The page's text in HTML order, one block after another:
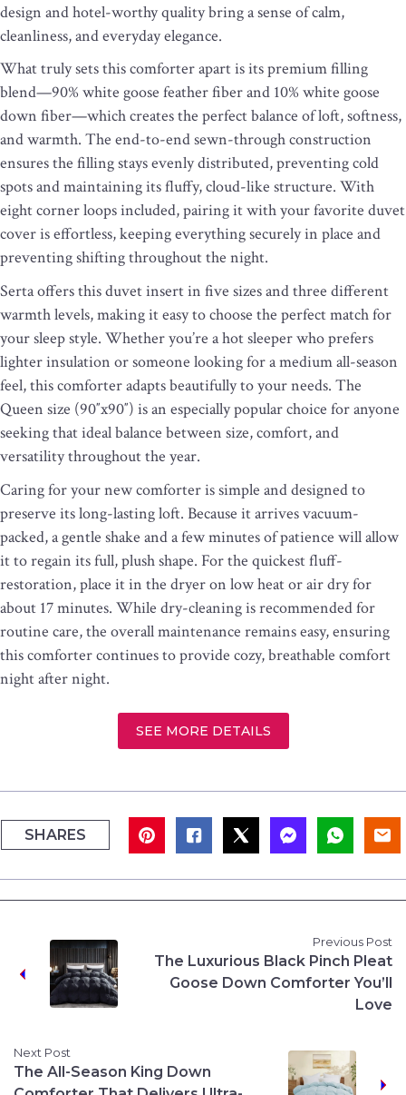
design and hotel-worthy quality bring a sense of calm,
cleanliness, and everyday elegance.
What truly sets this comforter apart is its premium filling
blend—90% white goose feather fiber and 10% white goose
down fiber—which creates the perfect balance of loft, softness,
and warmth. The end-to-end sewn-through construction
ensures the filling stays evenly distributed, preventing cold
spots and maintaining its fluffy, cloud-like structure. With
eight corner loops included, pairing it with your favorite duvet
cover is effortless, keeping everything securely in place and
preventing shifting throughout the night.
Serta offers this duvet insert in five sizes and three different
warmth levels, making it easy to choose the perfect match for
your sleep style. Whether you’re a hot sleeper who prefers
lighter insulation or someone looking for a medium all-season
feel, this comforter adapts beautifully to your needs. The
Queen size (90″x90″) is an especially popular choice for anyone
seeking that ideal balance between size, comfort, and
versatility throughout the year.
Caring for your new comforter is simple and designed to
preserve its long-lasting loft. Because it arrives vacuum-
packed, a gentle shake and a few minutes of patience will allow
it to regain its full, plush shape. For the quickest fluff-
restoration, place it in the dryer on low heat or air dry for
about 17 minutes. While dry-cleaning is recommended for
routine care, the overall maintenance remains easy, ensuring
this comforter continues to provide cozy, breathable comfort
night after night.
SEE MORE DETAILS
SHARES
Previous Post
The Luxurious Black Pinch Pleat
Goose Down Comforter You’ll
Love
Next Post
The All-Season King Down